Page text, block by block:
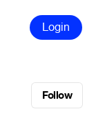
Login
Follow